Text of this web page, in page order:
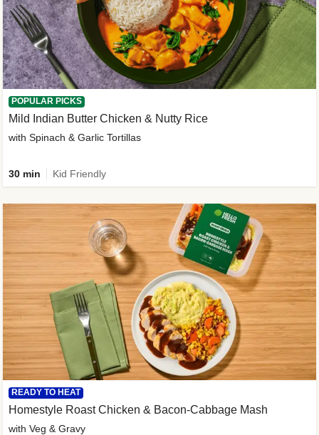
POPULAR PICKS
Mild Indian Butter Chicken & Nutty Rice
with Spinach & Garlic Tortillas
30 min Kid Friendly
READY TO HEAT
Homestyle Roast Chicken & Bacon-Cabbage Mash
with Veg & Gravy